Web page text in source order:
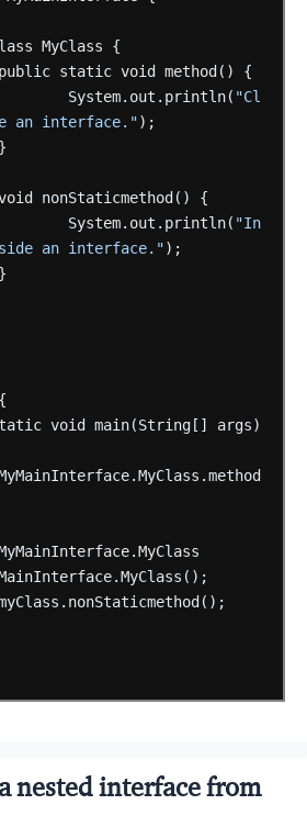
MyClass
{
public static void method()
{
System.out.println( "Cl
an interface.");
}
nonStaticmethod()
{
System.out.println( "In
an interface.");
}
{
void main(String[]
args)
nested interface from